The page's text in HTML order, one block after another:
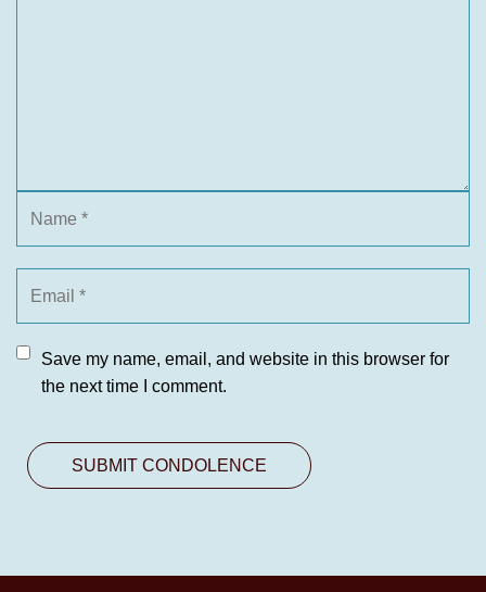
Save my name, email, and website in this browser for
the next time I comment.